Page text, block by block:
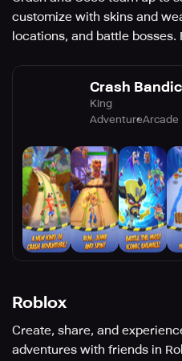
customize with skins and
locations, and battle bosses.
Crash
King
AdventureArcade
Roblox
Create, share, and
adventures with friends in